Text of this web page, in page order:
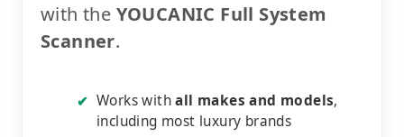
with the YOUCANIC Full System
Scanner.
✔ Works withall makes and models,
including most luxury brands